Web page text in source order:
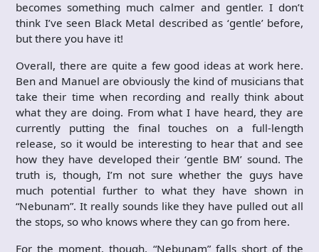
becomes something much calmer and gentler. I don’t
think I’ve seen Black Metal described as ‘gentle’ before,
but there you have it!
Overall, there are quite a few good ideas at work here.
Ben and Manuel are obviously the kind of musicians that
take their time when recording and really think about
what they are doing. From what I have heard, they are
currently putting the final touches on a full-length
release, so it would be interesting to hear that and see
how they have developed their ‘gentle BM’ sound. The
truth is, though, I’m not sure whether the guys have
much potential further to what they have shown in
“Nebunam”. It really sounds like they have pulled out all
the stops, so who knows where they can go from here.
For the moment, though, “Nebunam” falls short of the